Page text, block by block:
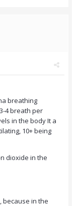
breathing
4 breath per
in the body It a
10+ being
dioxide in the
because in the